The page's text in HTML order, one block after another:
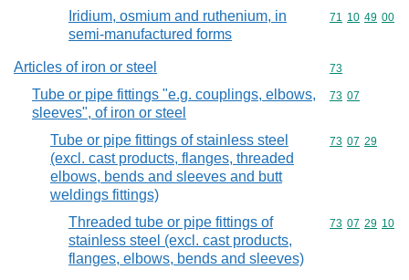
Iridium, osmium and ruthenium, in
semi-manufactured forms
Commodity
71 10 49 00
Articles of iron or steel Commodity
73
Tube or pipe fittings "e.g. couplings, elbows,
sleeves", of iron or steel
Commodity
73 07
Tube or pipe fittings of stainless steel
(excl. cast products, flanges, threaded
elbows, bends and sleeves and butt
weldings fittings)
Commodity
73 07 29
Threaded tube or pipe fittings of
stainless steel (excl. cast products,
flanges, elbows, bends and sleeves)
Commodity
73 07 29 10